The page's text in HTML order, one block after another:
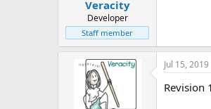
Veracity
Developer
Staff member
Jul 15, 2019
Revision